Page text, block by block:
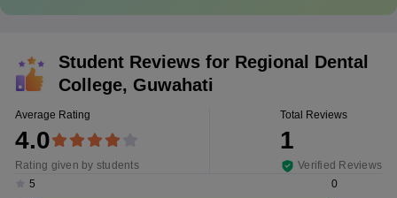
Student Reviews for Regional Dental
College, Guwahati
Average Rating
4.0
Rating given by students
Total Reviews
1
Verified Reviews
5
0